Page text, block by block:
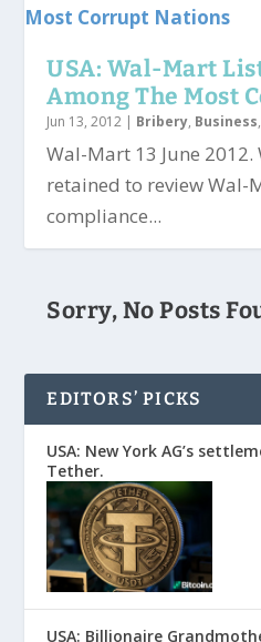
USA: Wal-Mart
Among The Most
Jun 13, 2012 | Bribery, Business,
Wal-Mart 13 June
retained to review
compliance...
Sorry, No Posts
EDITORS’ PICKS
USA: New York AG’s
Tether.
USA: Billionaire